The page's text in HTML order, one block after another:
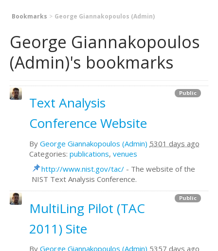
Bookmarks George Giannakopoulos (Admin)
George Giannakopoulos
(Admin)'s bookmarks
Public
Text Analysis
Conference Website
By George Giannakopoulos (Admin) 5301 days ago
Categories: publications, venues
http://www.nist.gov/tac/ - The website of the
NIST Text Analysis Conference.
Public
MultiLing Pilot (TAC
2011) Site
By George Giannakopoulos (Admin) 5357 days ago